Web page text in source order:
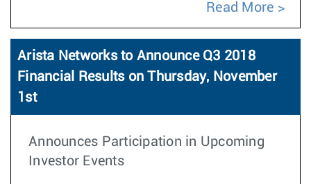
Read More
Arista Networks to Announce Q3 2018
Financial Results on Thursday, November
1st
Announces Participation in Upcoming
Investor Events